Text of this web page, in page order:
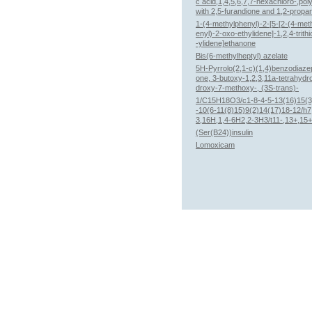
with 2,5-furandione and 1,2-
1-(4-methylphenyl)-2-[5-[2-(4-
enyl)-2-oxo-ethylidene]-1,2,4-
-ylidene]ethanone
Bis(6-methylheptyl) azelate
5H-Pyrrolo(2,1-
one, 3-butoxy-1,2,3,11a-
droxy-7-methoxy-, (3S-trans)-
1/C15H18O3/c1-8-4-5-
-10(6-11(8)15)9(2)14(17)18-12/
3,16H,1,4-6H2,2-3H3/t11-
(Ser(B24))insulin
Lomoxicam